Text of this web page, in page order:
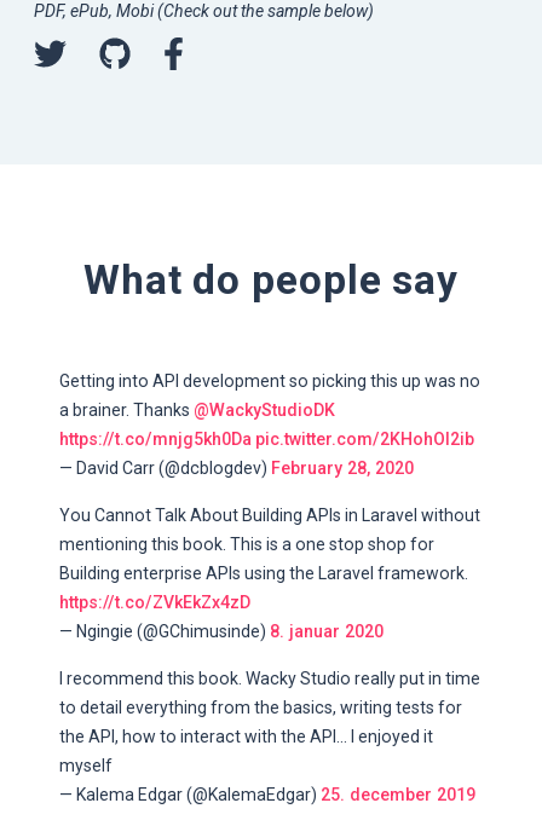
PDF, ePub, Mobi (Check out the sample below)
What do people say
Getting into API development so picking this up was no
a brainer. Thanks @WackyStudioDK
https://t.co/mnjg5kh0Da pic.twitter.com/2KHohOI2ib
— David Carr (@dcblogdev) February 28, 2020
You Cannot Talk About Building APIs in Laravel without
mentioning this book. This is a one stop shop for
Building enterprise APIs using the Laravel framework.
https://t.co/ZVkEkZx4zD
— Ngingie (@GChimusinde) 8. januar 2020
I recommend this book. Wacky Studio really put in time
to detail everything from the basics, writing tests for
the API, how to interact with the API... I enjoyed it
myself
— Kalema Edgar (@KalemaEdgar) 25. december 2019